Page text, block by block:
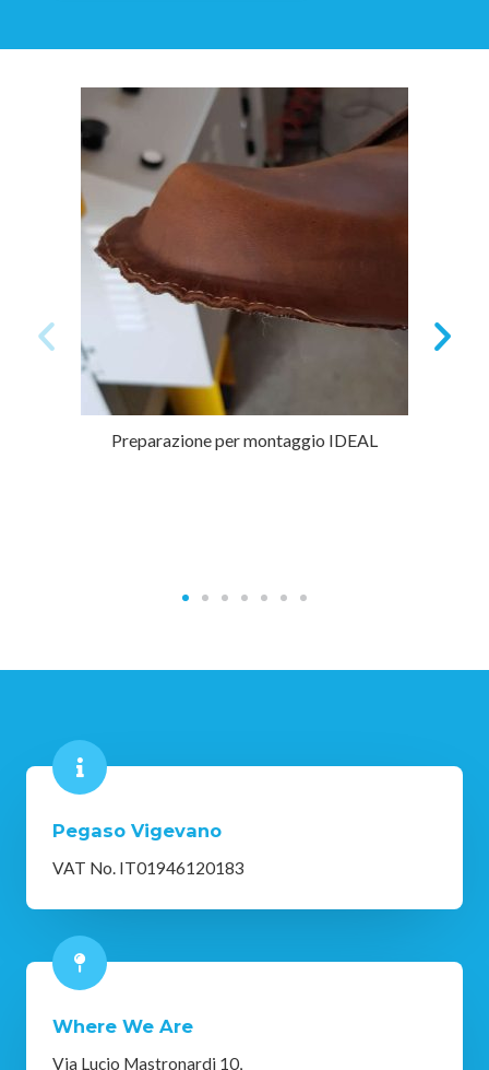
Preparazione per montaggio IDEAL
Pegaso Vigevano
VAT No. IT01946120183
Where We Are
Via Lucio Mastronardi 10,